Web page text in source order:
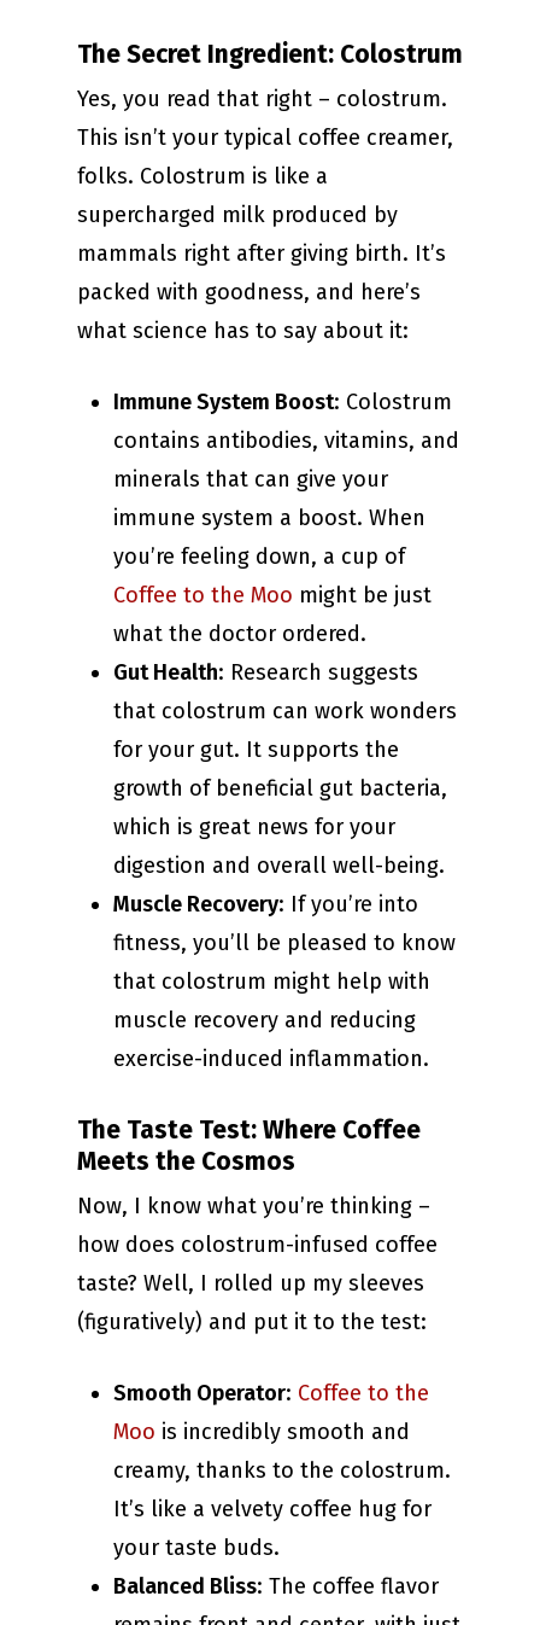
The Secret Ingredient: Colostrum
Yes, you read that right – colostrum.
This isn’t your typical coffee creamer,
folks. Colostrum is like a
supercharged milk produced by
mammals right after giving birth. It’s
packed with goodness, and here’s
what science has to say about it:
Immune System Boost: Colostrum
contains antibodies, vitamins, and
minerals that can give your
immune system a boost. When
you’re feeling down, a cup of
Coffee to the Moo might be just
what the doctor ordered.
Gut Health: Research suggests
that colostrum can work wonders
for your gut. It supports the
growth of beneficial gut bacteria,
which is great news for your
digestion and overall well-being.
Muscle Recovery: If you’re into
fitness, you’ll be pleased to know
that colostrum might help with
muscle recovery and reducing
exercise-induced inflammation.
The Taste Test: Where Coffee
Meets the Cosmos
Now, I know what you’re thinking –
how does colostrum-infused coffee
taste? Well, I rolled up my sleeves
(figuratively) and put it to the test:
Smooth Operator: Coffee to the
Moo is incredibly smooth and
creamy, thanks to the colostrum.
It’s like a velvety coffee hug for
your taste buds.
Balanced Bliss: The coffee flavor